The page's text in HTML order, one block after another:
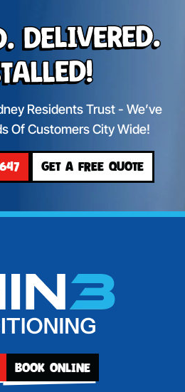
Delivered.
Residents Trust - We’ve
Of Customers City Wide!
GET A FREE QUOTE
BOOK ONLINE